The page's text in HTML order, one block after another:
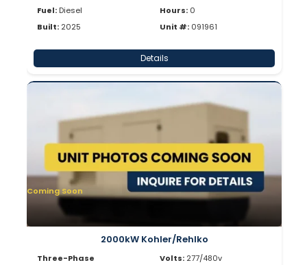
Fuel: Diesel
Built: 2025
Hours: 0
Unit #: 091961
Details
Coming Soon
2000kW Kohler/Rehlko
Three-Phase
Volts: 277/480v